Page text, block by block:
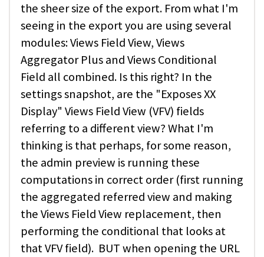
the sheer size of the export. From what I'm
seeing in the export you are using several
modules: Views Field View, Views
Aggregator Plus and Views Conditional
Field all combined. Is this right? In the
settings snapshot, are the "Exposes XX
Display" Views Field View (VFV) fields
referring to a different view? What I'm
thinking is that perhaps, for some reason,
the admin preview is running these
computations in correct order (first running
the aggregated referred view and making
the Views Field View replacement, then
performing the conditional that looks at
that VFV field). BUT when opening the URL